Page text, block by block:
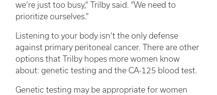
we’re just too busy,” Trilby said. “We need to
prioritize ourselves.”
Listening to your body isn’t the only defense
against primary peritoneal cancer. There are other
options that Trilby hopes more women know
about: genetic testing and the CA-125 blood test.
Genetic testing may be appropriate for women